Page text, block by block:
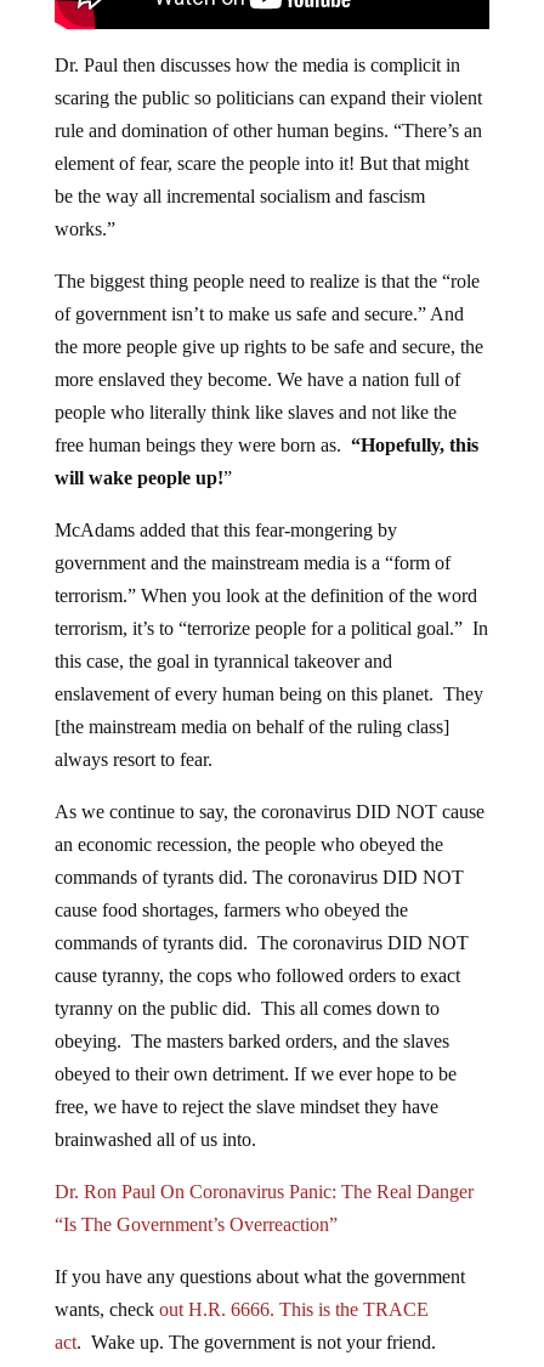
Dr. Paul then discusses how the media is complicit in
scaring the public so politicians can expand their violent
rule and domination of other human begins. “There’s an
element of fear, scare the people into it! But that might
be the way all incremental socialism and fascism
works.”
The biggest thing people need to realize is that the “role
of government isn’t to make us safe and secure.” And
the more people give up rights to be safe and secure, the
more enslaved they become. We have a nation full of
people who literally think like slaves and not like the
free human beings they were born as. “Hopefully, this
will wake people up!”
McAdams added that this fear-mongering by
government and the mainstream media is a “form of
terrorism.” When you look at the definition of the word
terrorism, it’s to “terrorize people for a political goal.” In
this case, the goal in tyrannical takeover and
enslavement of every human being on this planet. They
[the mainstream media on behalf of the ruling class]
always resort to fear.
As we continue to say, the coronavirus DID NOT cause
an economic recession, the people who obeyed the
commands of tyrants did. The coronavirus DID NOT
cause food shortages, farmers who obeyed the
commands of tyrants did. The coronavirus DID NOT
cause tyranny, the cops who followed orders to exact
tyranny on the public did. This all comes down to
obeying. The masters barked orders, and the slaves
obeyed to their own detriment. If we ever hope to be
free, we have to reject the slave mindset they have
brainwashed all of us into.
Dr. Ron Paul On Coronavirus Panic: The Real Danger
“Is The Government’s Overreaction”
If you have any questions about what the government
wants, check out H.R. 6666. This is the TRACE
act. Wake up. The government is not your friend.